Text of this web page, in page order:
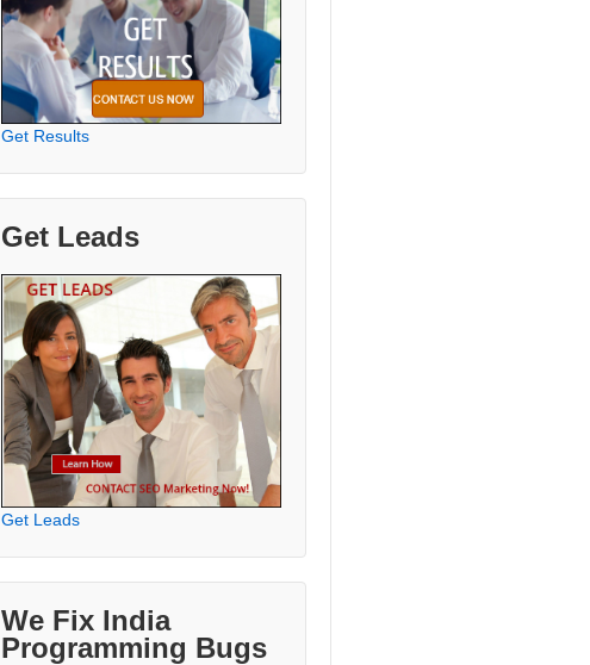
Get Results
Get Leads
Get Leads
We Fix India
Programming Bugs